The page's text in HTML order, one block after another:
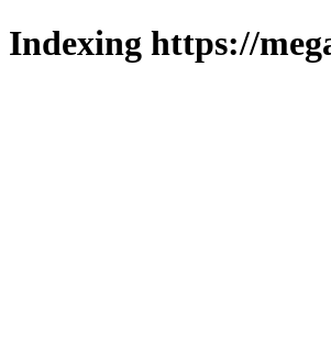
Indexing https://